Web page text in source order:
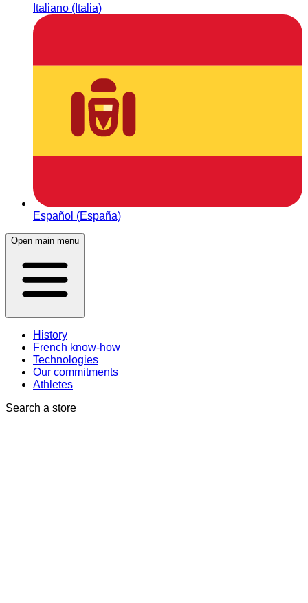
Italiano (Italia)
Español (España)
Open main menu
History
French know-how
Technologies
Our commitments
Athletes
Search a store